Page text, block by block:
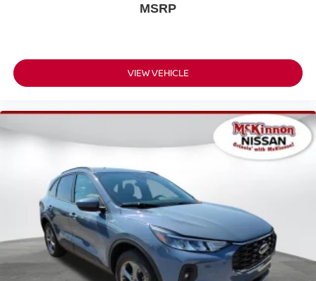
MSRP
VIEW VEHICLE